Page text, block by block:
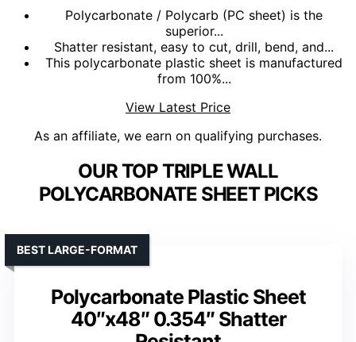
Polycarbonate / Polycarb (PC sheet) is the
superior...
Shatter resistant, easy to cut, drill, bend, and...
This polycarbonate plastic sheet is manufactured
from 100%...
View Latest Price
As an affiliate, we earn on qualifying purchases.
OUR TOP TRIPLE WALL
POLYCARBONATE SHEET PICKS
Polycarbonate Plastic Sheet
40″x48″ 0.354″ Shatter
BEST LARGE-FORMAT